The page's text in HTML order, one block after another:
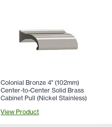
Colonial Bronze 4" (102mm)
Center-to-Center Solid Brass
Cabinet Pull (Nickel Stainless)
View Product